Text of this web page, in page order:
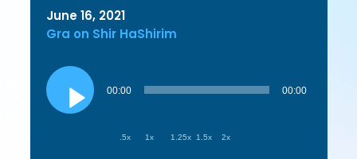
June 16, 2021
Gra on Shir HaShirim
Audio
Player
00:00 00:00
.5x 1x 1.25x 1.5x 2x